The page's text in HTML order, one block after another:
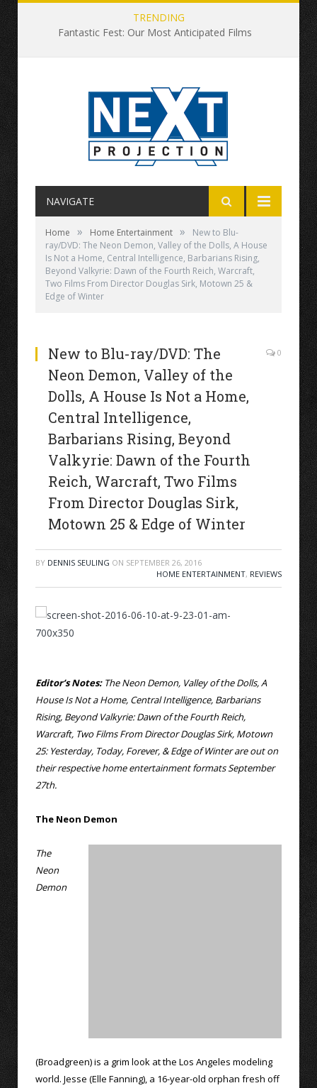
TRENDING
Fantastic Fest: Our Most Anticipated Films
NAVIGATE
Home » Home Entertainment »
New to Blu-
ray/DVD: The Neon Demon, Valley of the Dolls, A House
Is Not a Home, Central Intelligence, Barbarians Rising,
Beyond Valkyrie: Dawn of the Fourth Reich, Warcraft,
Two Films From Director Douglas Sirk, Motown 25 &
Edge of Winter
New to Blu-ray/DVD: The
Neon Demon, Valley of the
Dolls, A House Is Not a Home,
Central Intelligence,
Barbarians Rising, Beyond
Valkyrie: Dawn of the Fourth
Reich, Warcraft, Two Films
From Director Douglas Sirk,
Motown 25 & Edge of Winter
0
BY DENNIS SEULING ON SEPTEMBER 26, 2016
HOME ENTERTAINMENT, REVIEWS
Editor’s Notes:The Neon Demon, Valley of the Dolls, A
House Is Not a Home, Central Intelligence, Barbarians
Rising, Beyond Valkyrie: Dawn of the Fourth Reich,
Warcraft, Two Films From Director Douglas Sirk, Motown
25: Yesterday, Today, Forever, & Edge of Winter are out on
their respective home entertainment formats September
27th.
The Neon Demon
The
Neon
Demon
(Broadgreen) is a grim look at the Los Angeles modeling
world. Jesse (Elle Fanning), a 16-year-old orphan fresh off